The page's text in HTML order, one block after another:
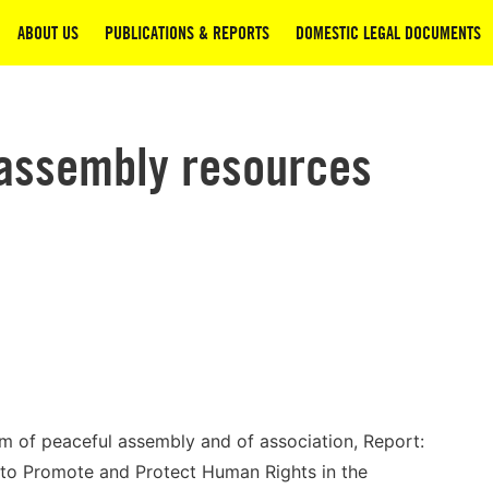
ABOUT US PUBLICATIONS & REPORTS DOMESTIC LEGAL DOCUMENTS
resources
of peaceful assembly and of association, Report:
Promote and Protect Human Rights in the